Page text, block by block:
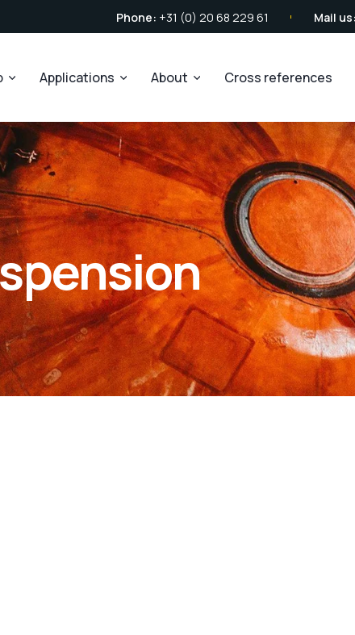
Phone: +31 (0) 20 68 229 61 Mail us:
Applications About Cross references